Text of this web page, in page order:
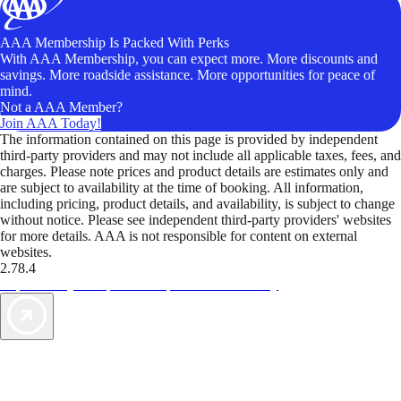
AAA Membership Is Packed With Perks
With AAA Membership, you can expect more. More discounts and
savings. More roadside assistance. More opportunities for peace of
mind.
Not a AAA Member?
Join AAA Today!
The information contained on this page is provided by independent
third-party providers and may not include all applicable taxes, fees, and
charges. Please note prices and product details are estimates only and
are subject to availability at the time of booking. All information,
including pricing, product details, and availability, is subject to change
without notice. Please see independent third-party providers' websites
for more details. AAA is not responsible for content on external
websites.
2.78.4